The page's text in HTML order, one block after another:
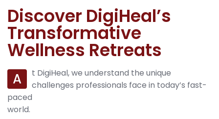
Discover DigiHeal’s
Transformative
Wellness Retreats
A
t DigiHeal, we understand the unique
challenges professionals face in today’s fast-
paced
world.